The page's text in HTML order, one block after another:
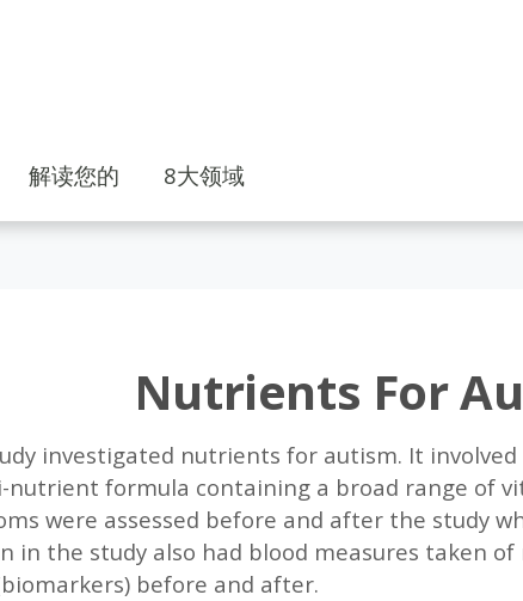
解读您的 8大领域
Nutrients For
investigated nutrients for autism. It
nutrient formula containing a broad range of
were assessed before and after the study
in the study also had blood measures taken
before and after.